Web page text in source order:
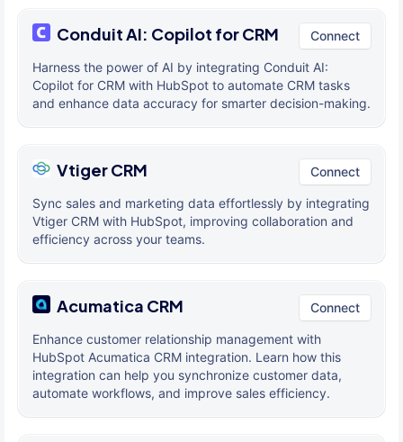
Conduit AI: Copilot for CRM Connect
Harness the power of AI by integrating Conduit AI:
Copilot for CRM with HubSpot to automate CRM tasks
and enhance data accuracy for smarter decision-making.
Vtiger CRM Connect
Sync sales and marketing data effortlessly by integrating
Vtiger CRM with HubSpot, improving collaboration and
efficiency across your teams.
Acumatica CRM Connect
Enhance customer relationship management with
HubSpot Acumatica CRM integration. Learn how this
integration can help you synchronize customer data,
automate workflows, and improve sales efficiency.